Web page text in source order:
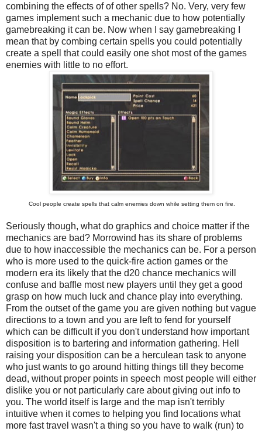
combining the effects of of other spells? No. Very, very few
games implement such a mechanic due to how potentially
gamebreaking it can be. Now when I say gamebreaking I
mean that by combing certain spells you could potentially
create a spell that could easily one shot most of the games
enemies with little to no effort.
Cool people create spells that calm enemies down while setting them on fire.
Seriously though, what do graphics and choice matter if the
mechanics are bad? Morrowind has its share of problems
due to how inaccessible the mechanics can be. For a person
who is more used to the quick-fire action games or the
modern era its likely that the d20 chance mechanics will
confuse and baffle most new players until they get a good
grasp on how much luck and chance play into everything.
From the outset of the game you are given nothing but vague
directions to a town and you are left to fend for yourself
which can be difficult if you don't understand how important
disposition is to bartering and information gathering. Hell
raising your disposition can be a herculean task to anyone
who just wants to go around hitting things till they become
dead, without proper points in speech most people will either
dislike you or not particularly care about giving out info to
you. The world itself is large and the map isn't terribly
intuitive when it comes to helping you find locations what
more fast travel wasn't a thing so you have to walk (run) to